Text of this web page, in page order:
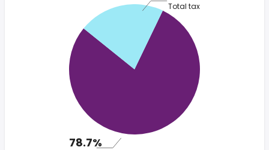
Total tax
78.7%